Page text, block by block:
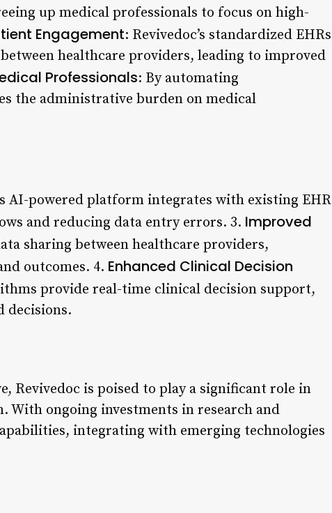
up medical professionals to focus on high-
Engagement: Revivedoc’s standardized EHRs
healthcare providers, leading to improved
Professionals: By automating
the administrative burden on medical
AI-powered platform integrates with existing EHR
and reducing data entry errors. 3. Improved
sharing between healthcare providers,
outcomes. 4. Enhanced Clinical Decision
provide real-time clinical decision support,
decisions.
Revivedoc is poised to play a significant role in
ongoing investments in research and
integrating with emerging technologies